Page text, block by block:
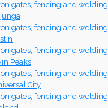
gates, fencing and welding
gates, fencing and welding
gates, fencing and welding
Peaks
gates, fencing and welding
City
gates, fencing and welding